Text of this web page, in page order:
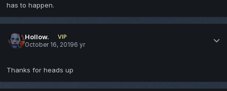
has to happen.
Hollow.
VIP
October 16, 20196 yr
Thanks for heads up